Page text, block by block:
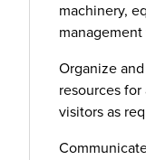
machinery,
Organize
resources
visitors as